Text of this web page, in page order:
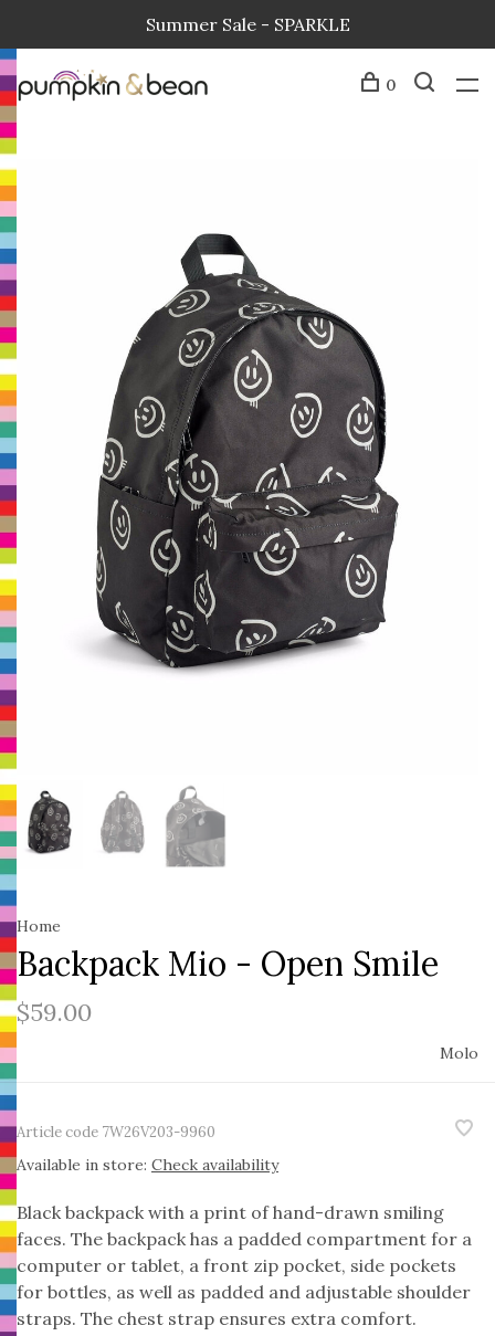
Summer Sale - SPARKLE
0
Home
Backpack Mio - Open Smile
$59.00
Molo
Article code 7W26V203-9960
Available in store: Check availability
Black backpack with a print of hand-drawn smiling
faces. The backpack has a padded compartment for a
computer or tablet, a front zip pocket, side pockets
for bottles, as well as padded and adjustable shoulder
straps. The chest strap ensures extra comfort.